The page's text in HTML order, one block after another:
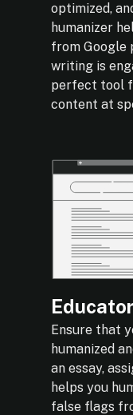
optimized,
humanizer
from Google
writing is
perfect tool
content at
Ensure that
humanized
an essay,
helps you
false flags